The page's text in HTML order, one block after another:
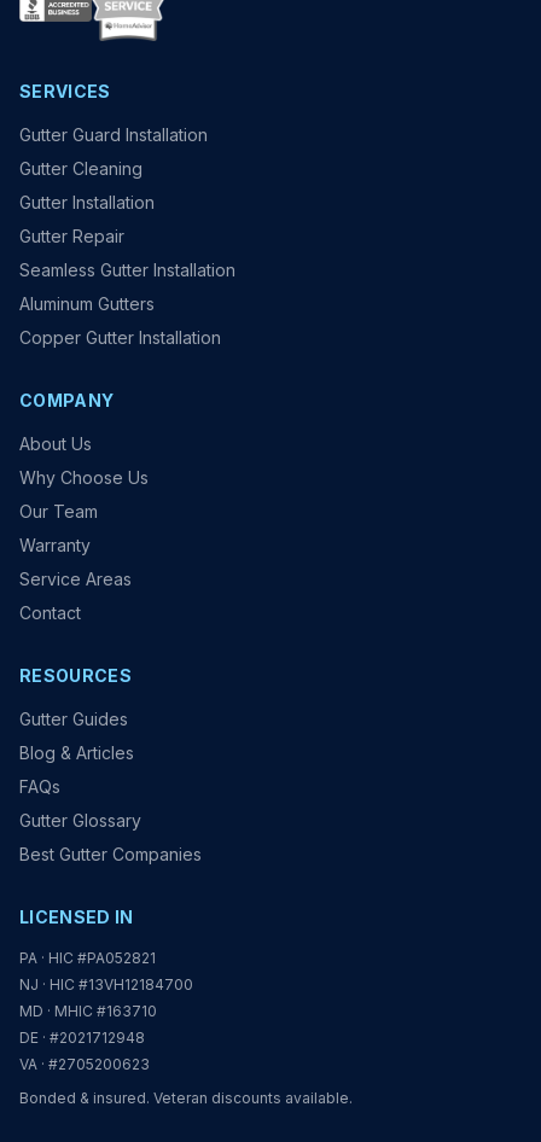
SERVICES
Gutter Guard Installation
Gutter Cleaning
Gutter Installation
Gutter Repair
Seamless Gutter Installation
Aluminum Gutters
Copper Gutter Installation
COMPANY
About Us
Why Choose Us
Our Team
Warranty
Service Areas
Contact
RESOURCES
Gutter Guides
Blog & Articles
FAQs
Gutter Glossary
Best Gutter Companies
LICENSED IN
PA · HIC #PA052821
NJ · HIC #13VH12184700
MD · MHIC #163710
DE · #2021712948
VA · #2705200623
Bonded & insured. Veteran discounts available.